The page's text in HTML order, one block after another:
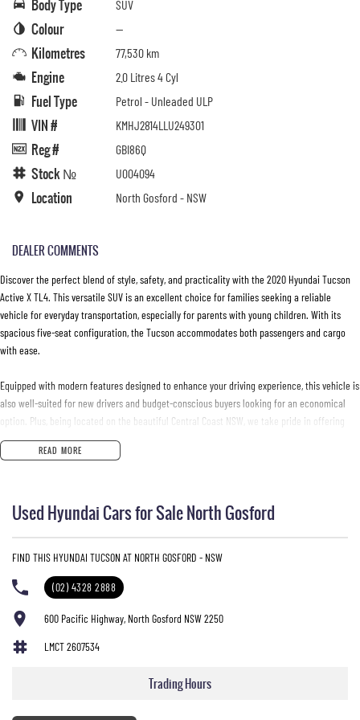
Body Type SUV
Colour —
Kilometres 77,530 km
Engine 2.0 Litres 4 Cyl
Fuel Type Petrol - Unleaded ULP
VIN # KMHJ2814LLU249301
Reg # GBI86Q
Stock № U004094
Location North Gosford - NSW
DEALER COMMENTS
Discover the perfect blend of style, safety, and practicality with the 2020 Hyundai Tucson
Active X TL4. This versatile SUV is an excellent choice for families seeking a reliable
vehicle for everyday transportation, especially for parents with young children. With its
spacious five-seat configuration, the Tucson accommodates both passengers and cargo
with ease.
Equipped with modern features designed to enhance your driving experience, this vehicle is
also well-suited for new drivers and budget-conscious buyers looking for an economical
option. Plus, being located on the beautiful Central Coast NSW, we take pride in offering
vehicles that meet the needs of our local community.
- Bluetooth
- Reversing Camera
- Lane Departure Warning
- Lane Keeping Active Assist
- Leather Seats
- Roof Rails
- Apple CarPlay
READ MORE
Used Hyundai Cars for Sale North Gosford
FIND THIS HYUNDAI TUCSON AT NORTH GOSFORD - NSW
(02) 4328 2888
600 Pacific Highway, North Gosford NSW 2250
LMCT 2607534
Trading Hours